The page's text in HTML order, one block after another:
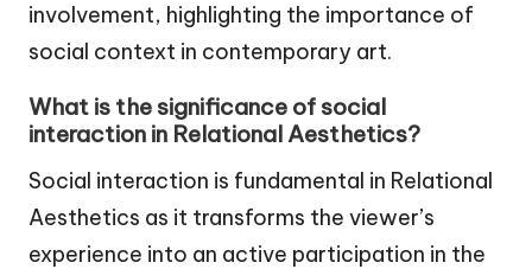
involvement, highlighting the importance of
social context in contemporary art.
What is the significance of social
interaction in Relational Aesthetics?
Social interaction is fundamental in Relational
Aesthetics as it transforms the viewer’s
experience into an active participation in the